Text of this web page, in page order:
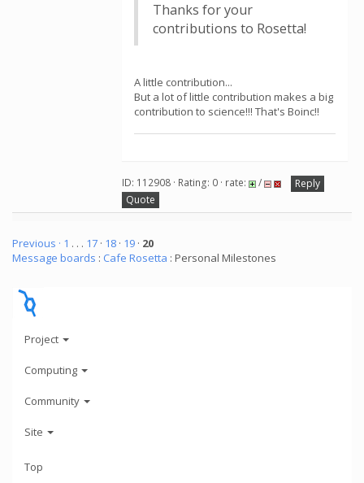
Thanks for your
contributions to Rosetta!
A little contribution...
But a lot of little contribution makes a big
contribution to science!!! That's Boinc!!
ID: 112908 · Rating: 0 · rate: /
Reply
Quote
Previous · 1 . . . 17 · 18 · 19 · 20
Message boards : Cafe Rosetta : Personal Milestones
Project
Computing
Community
Site
Top